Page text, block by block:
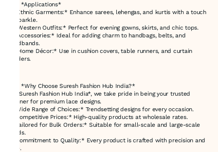
### *Applications*
1. *Ethnic Garments:* Enhance sarees, lehengas, and kurtis with a touch
of sparkle.
2. *Western Outfits:* Perfect for evening gowns, skirts, and chic tops.
3. *Accessories:* Ideal for adding charm to handbags, belts, and
headbands.
4. *Home Décor:* Use in cushion covers, table runners, and curtain
borders.
### *Why Choose Suresh Fashion Hub India?*
At *Suresh Fashion Hub India*, we take pride in being your trusted
partner for premium lace designs.
- *Wide Range of Choices:* Trendsetting designs for every occasion.
- *Competitive Prices:* High-quality products at wholesale rates.
- *Tailored for Bulk Orders:* Suitable for small-scale and large-scale
needs.
- *Commitment to Quality:* Every product is crafted with precision and
care.